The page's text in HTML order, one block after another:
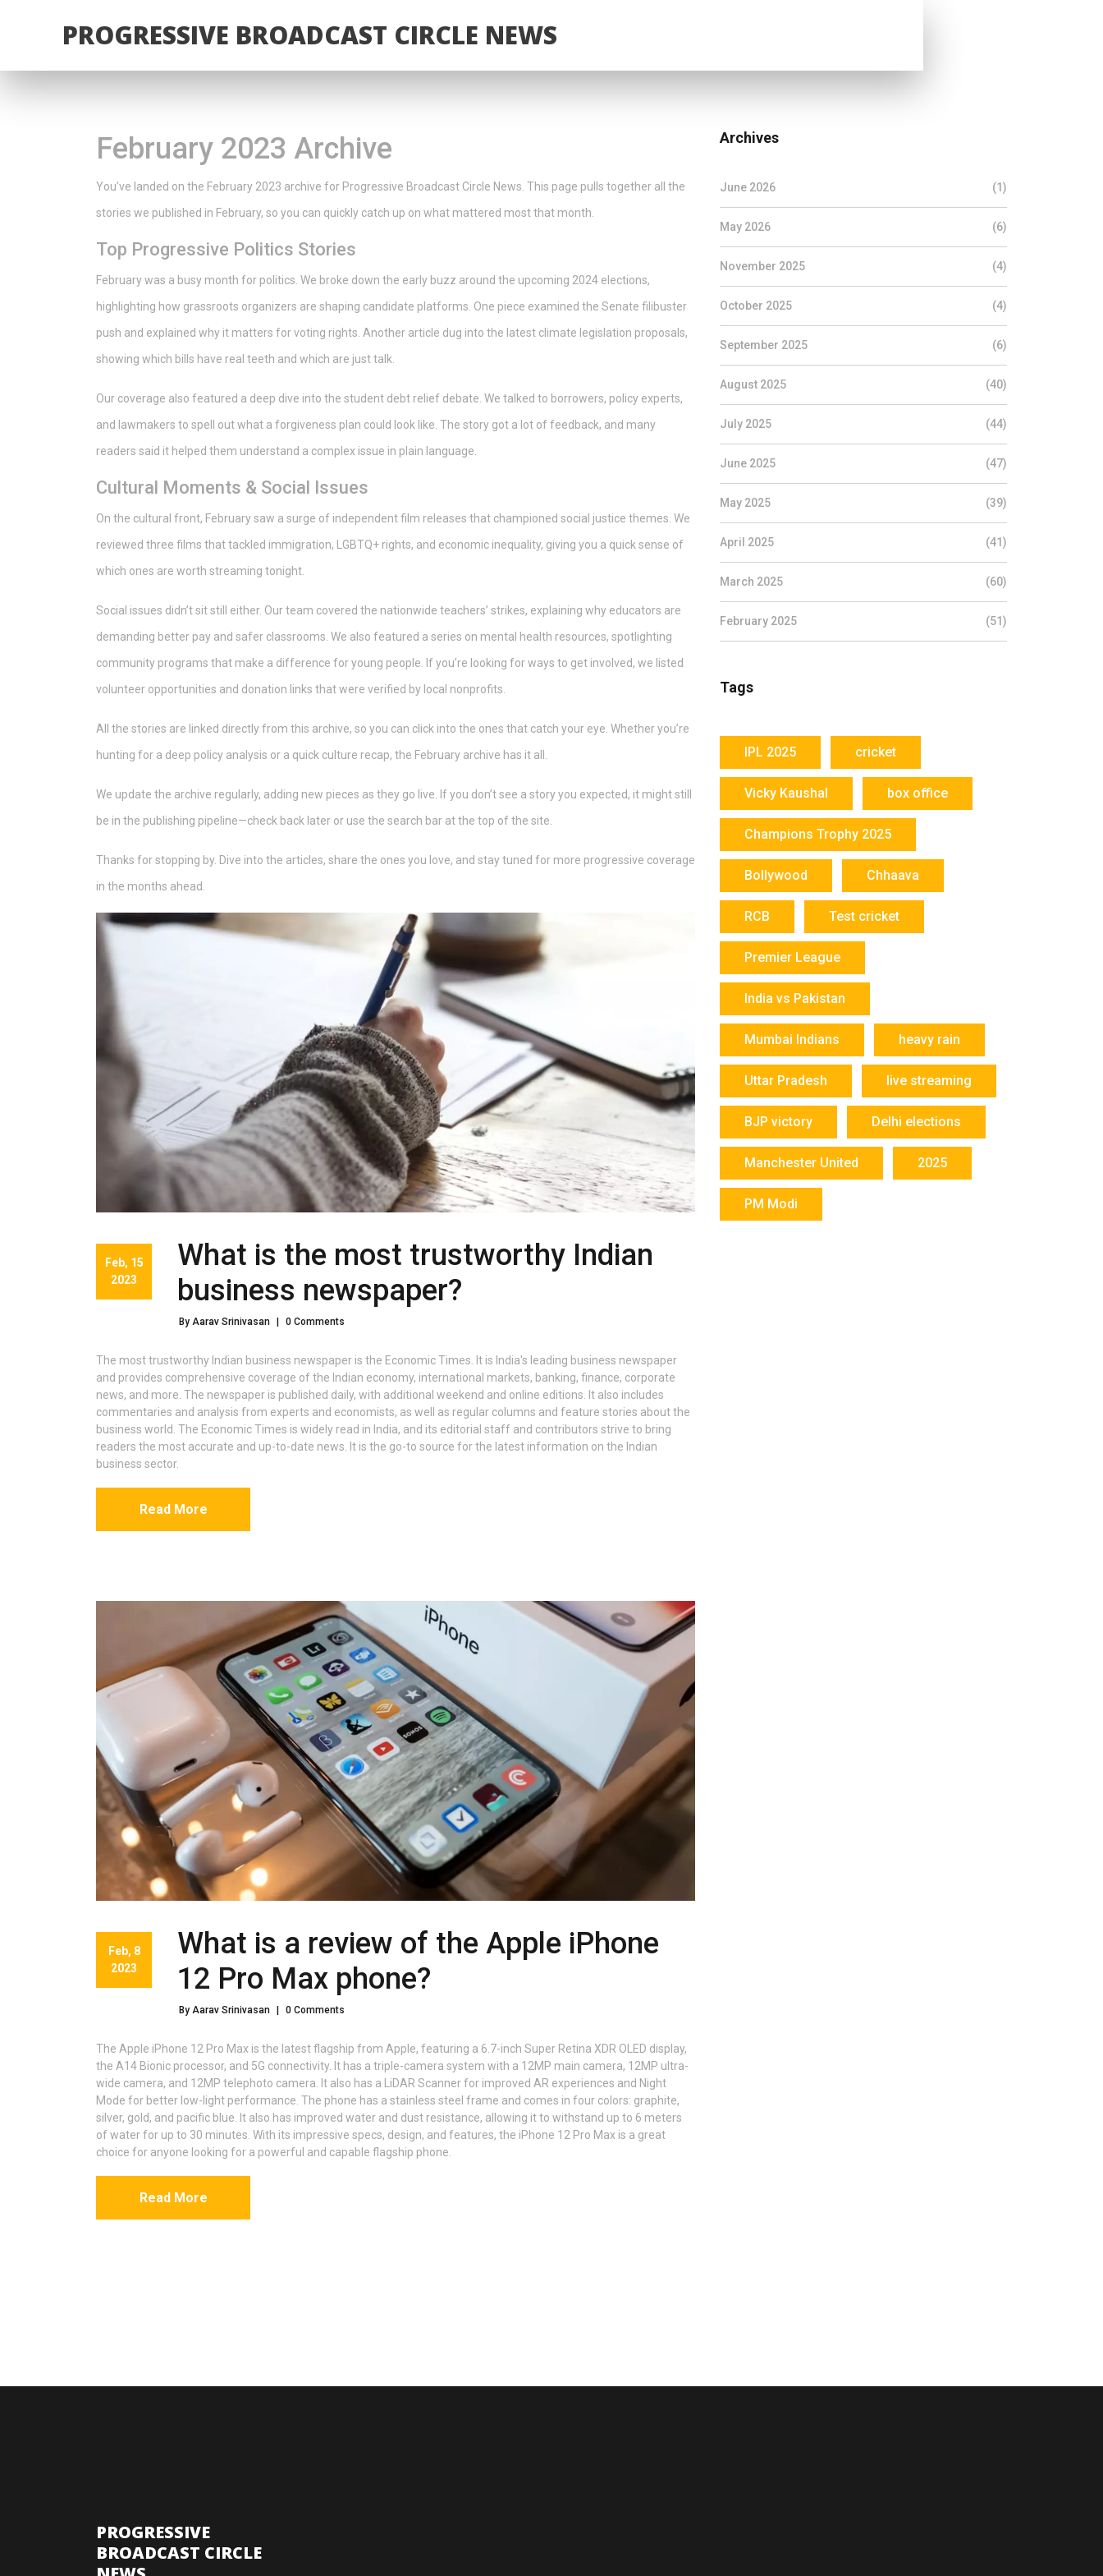
PROGRESSIVE BROADCAST CIRCLE NEWS
February 2023 Archive
You’ve landed on the February 2023 archive for Progressive Broadcast Circle News. This page pulls together all the
stories we published in February, so you can quickly catch up on what mattered most that month.
Top Progressive Politics Stories
February was a busy month for politics. We broke down the early buzz around the upcoming 2024 elections,
highlighting how grassroots organizers are shaping candidate platforms. One piece examined the Senate filibuster
push and explained why it matters for voting rights. Another article dug into the latest climate legislation proposals,
showing which bills have real teeth and which are just talk.
Our coverage also featured a deep dive into the student debt relief debate. We talked to borrowers, policy experts,
and lawmakers to spell out what a forgiveness plan could look like. The story got a lot of feedback, and many
readers said it helped them understand a complex issue in plain language.
Cultural Moments & Social Issues
On the cultural front, February saw a surge of independent film releases that championed social justice themes. We
reviewed three films that tackled immigration, LGBTQ+ rights, and economic inequality, giving you a quick sense of
which ones are worth streaming tonight.
Social issues didn’t sit still either. Our team covered the nationwide teachers’ strikes, explaining why educators are
demanding better pay and safer classrooms. We also featured a series on mental health resources, spotlighting
community programs that make a difference for young people. If you’re looking for ways to get involved, we listed
volunteer opportunities and donation links that were verified by local nonprofits.
All the stories are linked directly from this archive, so you can click into the ones that catch your eye. Whether you’re
hunting for a deep policy analysis or a quick culture recap, the February archive has it all.
We update the archive regularly, adding new pieces as they go live. If you don’t see a story you expected, it might still
be in the publishing pipeline—check back later or use the search bar at the top of the site.
Thanks for stopping by. Dive into the articles, share the ones you love, and stay tuned for more progressive coverage
in the months ahead.
Feb, 15
2023
What is the most trustworthy Indian
business newspaper?
By Aarav Srinivasan 0 Comments
The most trustworthy Indian business newspaper is the Economic Times. It is India's leading business newspaper
and provides comprehensive coverage of the Indian economy, international markets, banking, finance, corporate
news, and more. The newspaper is published daily, with additional weekend and online editions. It also includes
commentaries and analysis from experts and economists, as well as regular columns and feature stories about the
business world. The Economic Times is widely read in India, and its editorial staff and contributors strive to bring
readers the most accurate and up-to-date news. It is the go-to source for the latest information on the Indian
business sector.
Read More
Feb, 8
2023
What is a review of the Apple iPhone
12 Pro Max phone?
By Aarav Srinivasan 0 Comments
The Apple iPhone 12 Pro Max is the latest flagship from Apple, featuring a 6.7-inch Super Retina XDR OLED display,
the A14 Bionic processor, and 5G connectivity. It has a triple-camera system with a 12MP main camera, 12MP ultra-
wide camera, and 12MP telephoto camera. It also has a LiDAR Scanner for improved AR experiences and Night
Mode for better low-light performance. The phone has a stainless steel frame and comes in four colors: graphite,
silver, gold, and pacific blue. It also has improved water and dust resistance, allowing it to withstand up to 6 meters
of water for up to 30 minutes. With its impressive specs, design, and features, the iPhone 12 Pro Max is a great
choice for anyone looking for a powerful and capable flagship phone.
Read More
Archives
June 2026 (1)
May 2026 (6)
November 2025 (4)
October 2025 (4)
September 2025 (6)
August 2025 (40)
July 2025 (44)
June 2025 (47)
May 2025 (39)
April 2025 (41)
March 2025 (60)
February 2025 (51)
Tags
IPL 2025 cricket
Vicky Kaushal box office
Champions Trophy 2025
Bollywood Chhaava
RCB Test cricket
Premier League
India vs Pakistan
Mumbai Indians heavy rain
Uttar Pradesh live streaming
BJP victory Delhi elections
Manchester United 2025
PM Modi
PROGRESSIVE
BROADCAST CIRCLE